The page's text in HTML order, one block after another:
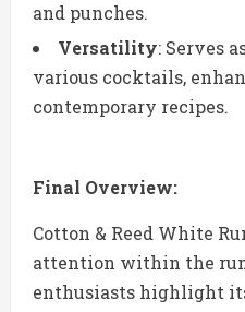
and punches.
Versatility: Serves
various cocktails,
contemporary recipes.
Final Overview:
Cotton & Reed White
attention within the
enthusiasts highlight